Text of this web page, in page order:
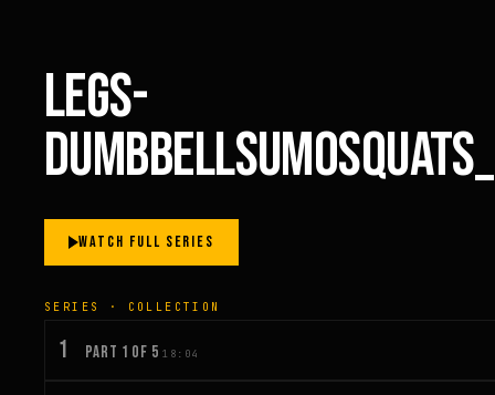
LEGS-
WATCH FULL SERIES
SERIES · COLLECTION
1 PART 1 OF 5 18:04